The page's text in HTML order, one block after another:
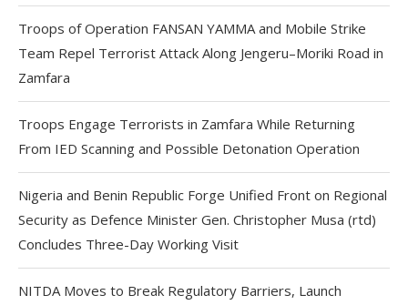
Troops of Operation FANSAN YAMMA and Mobile Strike
Team Repel Terrorist Attack Along Jengeru–Moriki Road in
Zamfara
Troops Engage Terrorists in Zamfara While Returning
From IED Scanning and Possible Detonation Operation
Nigeria and Benin Republic Forge Unified Front on Regional
Security as Defence Minister Gen. Christopher Musa (rtd)
Concludes Three-Day Working Visit
NITDA Moves to Break Regulatory Barriers, Launch